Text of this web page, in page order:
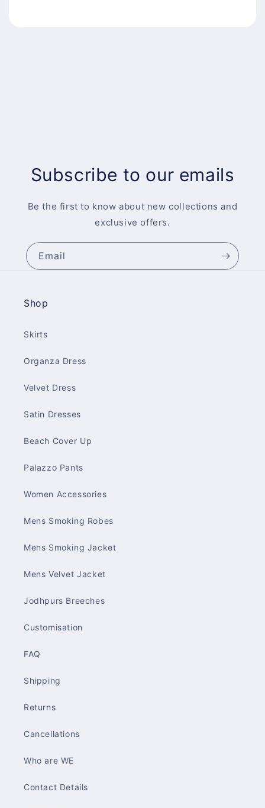
Subscribe to our emails
Be the first to know about new collections and
exclusive offers.
Email
Shop
Skirts
Organza Dress
Velvet Dress
Satin Dresses
Beach Cover Up
Palazzo Pants
Women Accessories
Mens Smoking Robes
Mens Smoking Jacket
Mens Velvet Jacket
Jodhpurs Breeches
Customisation
FAQ
Shipping
Returns
Cancellations
Who are WE
Contact Details